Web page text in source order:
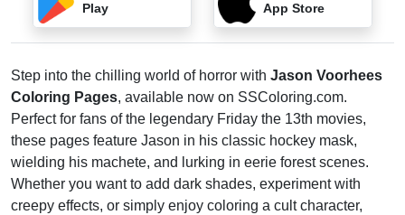
Play
App Store
Step into the chilling world of horror with Jason Voorhees
Coloring Pages, available now on SSColoring.com.
Perfect for fans of the legendary Friday the 13th movies,
these pages feature Jason in his classic hockey mask,
wielding his machete, and lurking in eerie forest scenes.
Whether you want to add dark shades, experiment with
creepy effects, or simply enjoy coloring a cult character,